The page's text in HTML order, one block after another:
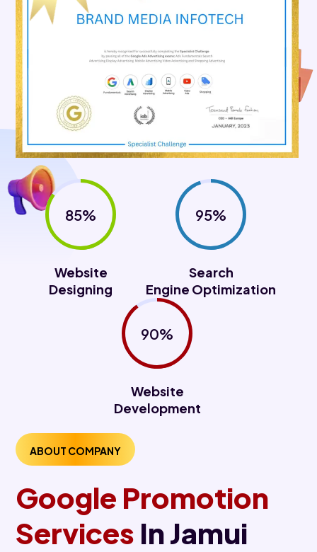
85%
Website
Designing
95%
Search
Engine Optimization
90%
Website
Development
ABOUT COMPANY
Google Promotion
Services In Jamui